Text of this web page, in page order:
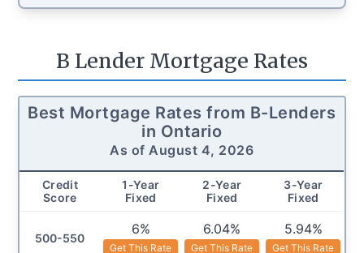
B Lender Mortgage Rates
Best Mortgage Rates from B-Lenders
in Ontario
As of August 4, 2026
Credit
Score
1 -Year
Fixed
2-Year
Fixed
3-Year
Fixed
500-550
6%
Get This Rate
6.04%
Get This Rate
5.94%
Get This Rate